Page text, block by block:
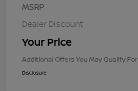
MSRP
Dealer Discount
Your Price
Additional Offers You May Qualify For
Disclosure